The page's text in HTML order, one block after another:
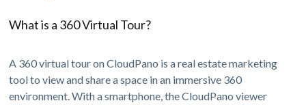
What is a 360 Virtual Tour?
A 360 virtual tour on CloudPano is a real estate marketing
tool to view and share a space in an immersive 360
environment. With a smartphone, the CloudPano viewer